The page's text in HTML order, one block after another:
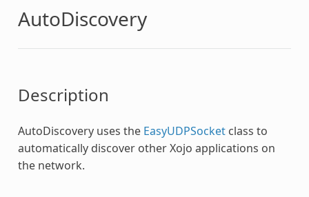
AutoDiscovery
Description
AutoDiscoveryuses the EasyUDPSocketclass to
automatically discover other Xojo applications on
the network.